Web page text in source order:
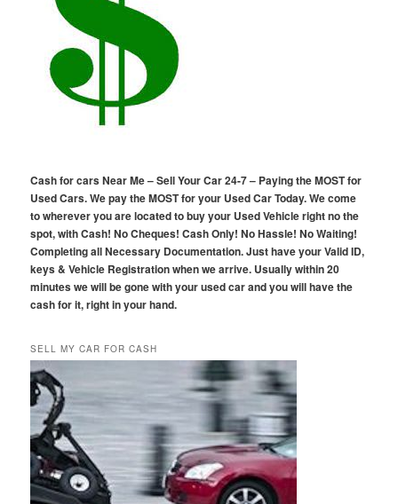
Cash for cars Near Me – Sell Your Car 24-7 – Paying the MOST for
Used Cars. We pay the MOST for your Used Car Today. We come
to wherever you are located to buy your Used Vehicle right no the
spot, with Cash! No Cheques! Cash Only! No Hassle! No Waiting!
Completing all Necessary Documentation. Just have your Valid ID,
keys & Vehicle Registration when we arrive. Usually within 20
minutes we will be gone with your used car and you will have the
cash for it, right in your hand.
SELL MY CAR FOR CASH